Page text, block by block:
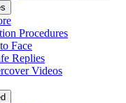
Procedures
Face
Replies
Videos